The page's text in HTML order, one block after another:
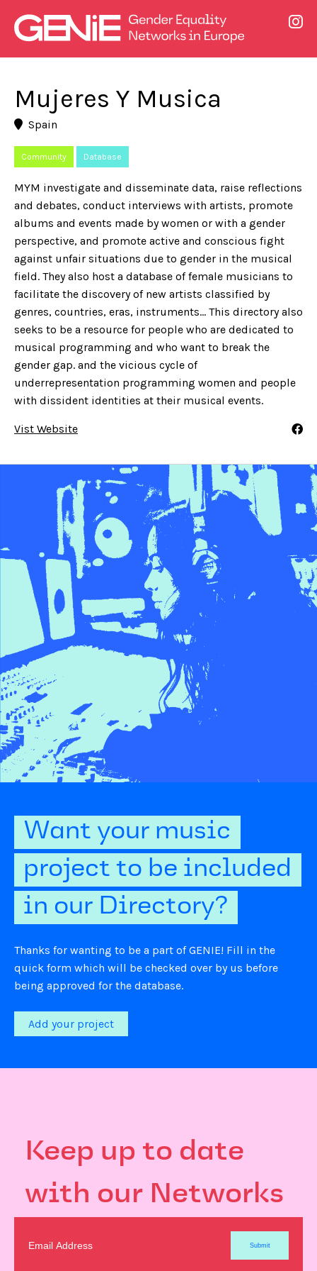
Mujeres Y Musica
Spain
Community Database
MYM investigate and disseminate data, raise reflections
and debates, conduct interviews with artists, promote
albums and events made by women or with a gender
perspective, and promote active and conscious fight
against unfair situations due to gender in the musical
field. They also host a database of female musicians to
facilitate the discovery of new artists classified by
genres, countries, eras, instruments… This directory also
seeks to be a resource for people who are dedicated to
musical programming and who want to break the
gender gap. and the vicious cycle of
underrepresentation programming women and people
with dissident identities at their musical events.
Vist Website
Want your music
project to be included
in our Directory?
Thanks for wanting to be a part of GENIE! Fill in the
quick form which will be checked over by us before
being approved for the database.
Add your project
Keep up to date
with our Networks